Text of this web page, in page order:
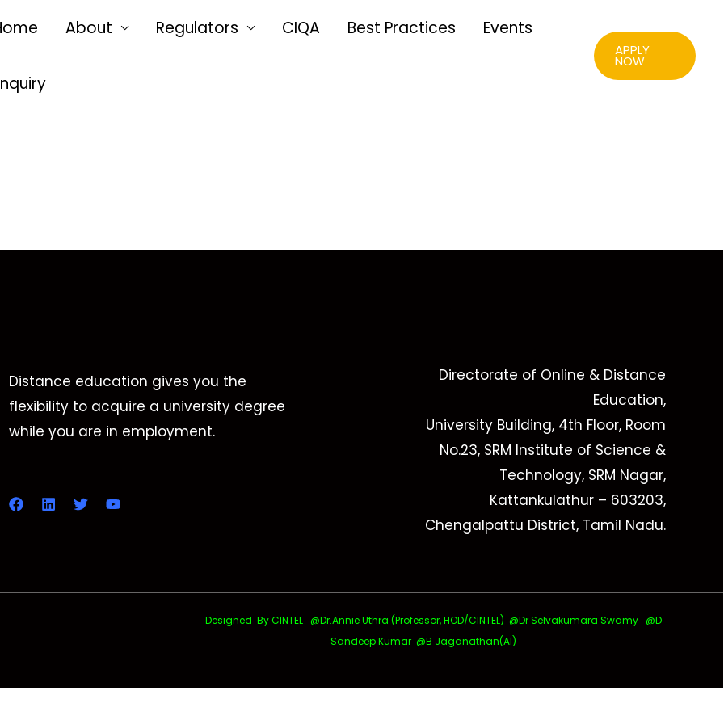
About Regulators CIQA Best Practices Events
APPLY
NOW
Distance education gives you the
flexibility to acquire a university degree
while you are in employment.
Directorate of Online & Distance
Education,
University Building, 4th Floor, Room
No.23, SRM Institute of Science &
Technology, SRM Nagar,
Kattankulathur – 603203,
Chengalpattu District, Tamil Nadu.
Designed By CINTEL @Dr.Annie Uthra (Professor, HOD/CINTEL) @Dr Selvakumara Swamy @D
Sandeep Kumar @B Jaganathan(AI)